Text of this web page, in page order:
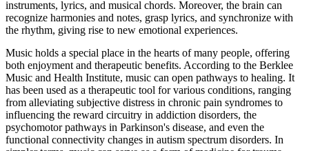
instruments, lyrics, and musical chords. Moreover, the brain can
recognize harmonies and notes, grasp lyrics, and synchronize with
the rhythm, giving rise to new emotional experiences.
Music holds a special place in the hearts of many people, offering
both enjoyment and therapeutic benefits. According to the Berklee
Music and Health Institute, music can open pathways to healing. It
has been used as a therapeutic tool for various conditions, ranging
from alleviating subjective distress in chronic pain syndromes to
influencing the reward circuitry in addiction disorders, the
psychomotor pathways in Parkinson's disease, and even the
functional connectivity changes in autism spectrum disorders. In